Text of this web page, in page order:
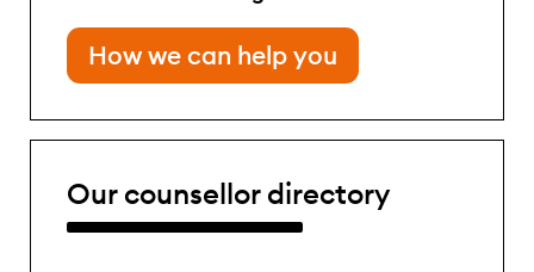
How we can help you
Our counsellor directory